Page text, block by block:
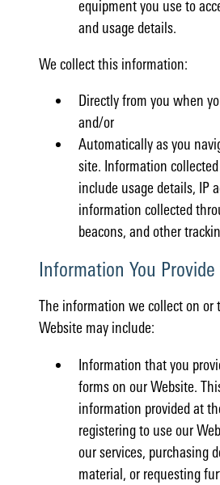
equipment you use to
and usage details.
We collect this information:
Directly from you when
and/or
Automatically as you
site. Information
include usage details, IP
information collected
beacons, and other
Information You Provide
The information we collect on or
Website may include:
Information that you
forms on our Website.
information provided at
registering to use our
our services, purchasing
material, or requesting